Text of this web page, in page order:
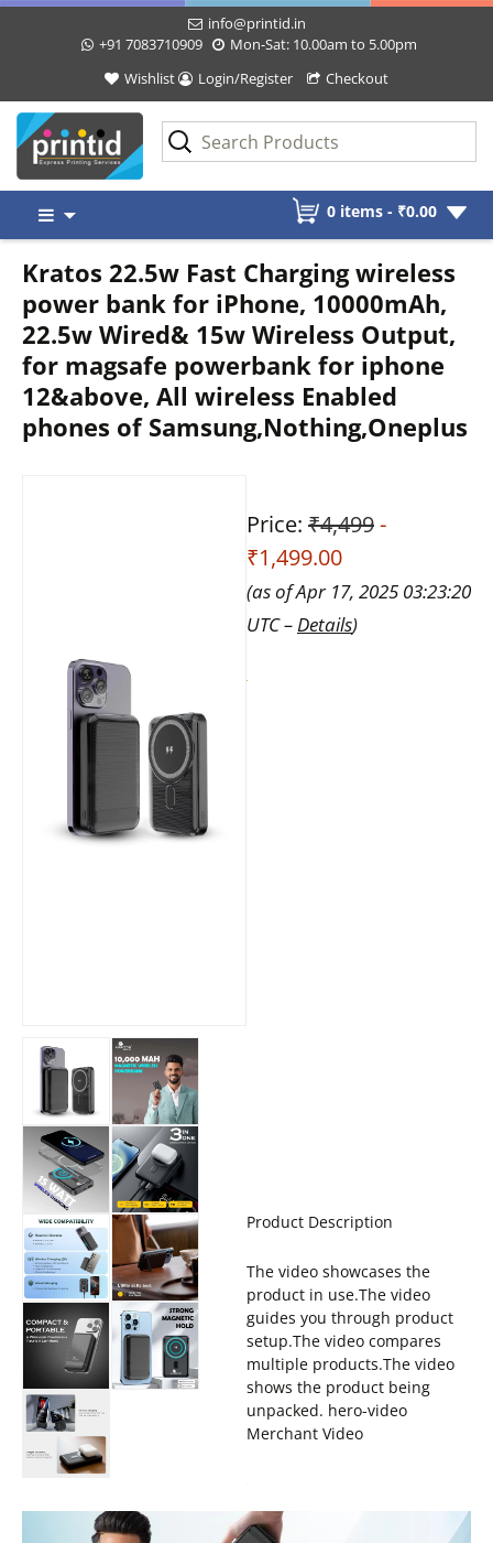
info@printid.in
+91 7083710909
Mon-Sat: 10.00am to 5.00pm
Wishlist
Login/Register Checkout
content
0 items - ₹0.00
Kratos 22.5w Fast Charging wireless
power bank for iPhone, 10000mAh,
22.5w Wired& 15w Wireless Output,
for magsafe powerbank for iphone
12&above, All wireless Enabled
phones of Samsung,Nothing,Oneplus
Price: ₹4,499-
₹1,499.00
(as of Apr 17, 2025 03:23:20
UTC – Details)
Product Description
The video showcases the
product in use.The video
guides you through product
setup.The video compares
multiple products.The video
shows the product being
unpacked. hero-video
Merchant Video